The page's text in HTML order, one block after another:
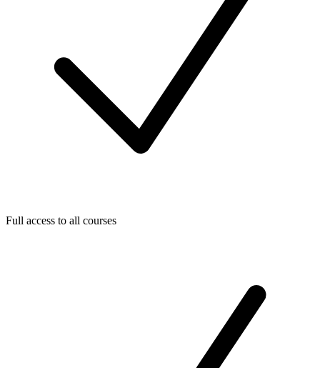
Full access to all courses